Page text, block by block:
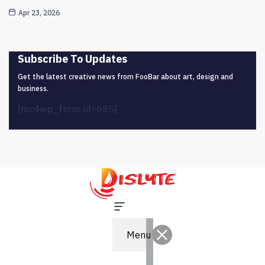
Apr 23, 2026
Subscribe To Updates
Get the latest creative news from FooBar about art, design and
business.
Menu